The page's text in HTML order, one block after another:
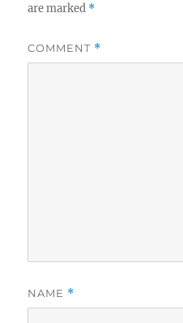
are marked *
COMMENT *
NAME *